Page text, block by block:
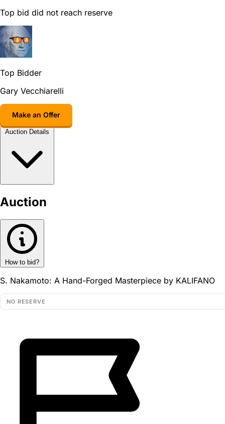
Top bid did not reach reserve
Top Bidder
Gary Vecchiarelli
Make an Offer
Auction Details
Auction
How to bid?
S. Nakamoto: A Hand-Forged Masterpiece by KALIFANO
NO RESERVE